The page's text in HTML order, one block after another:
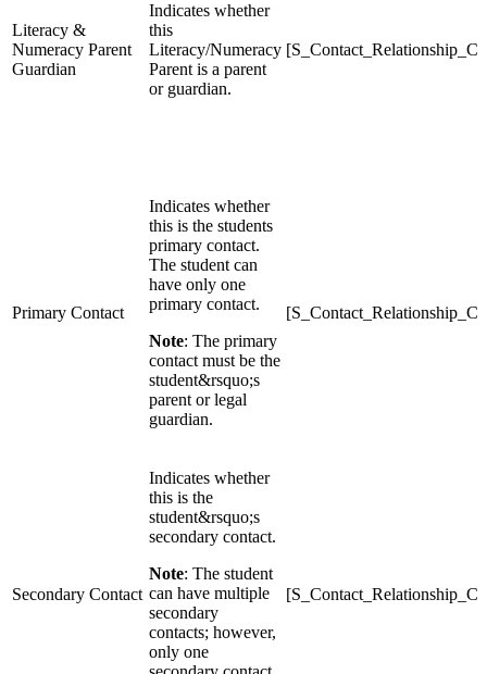
Literacy &
Numeracy Parent
Guardian
Indicates whether
this
Literacy/Numeracy
Parent is a parent
or guardian.
Primary Contact
Indicates whether
this is the students
primary contact.
The student can
have only one
primary contact.
Note: The primary
contact must be the
student&rsquo;s
parent or legal
guardian.
Secondary Contact
Indicates whether
this is the
student&rsquo;s
secondary contact.
Note: The student
can have multiple
secondary
contacts; however,
only one